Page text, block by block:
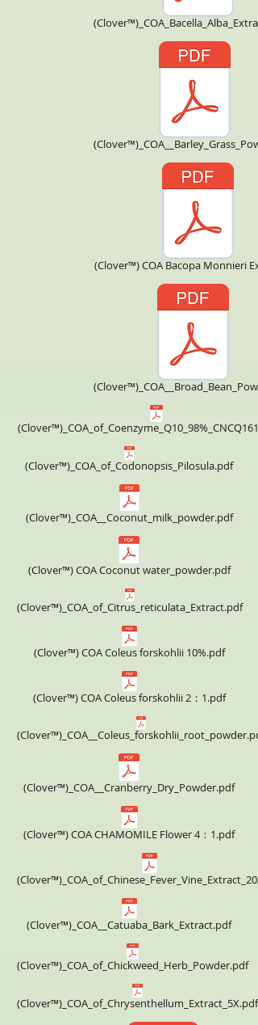
(Clover™) COA Bacopa Monnieri
(Clover™)_COA_of_Codonopsis_Pilosula.pdf
(Clover™)_COA__Coconut_milk_powder.pdf
(Clover™) COA Coconut water_powder.pdf
(Clover™)_COA_of_Citrus_reticulata_Extract.pdf
(Clover™) COA Coleus forskohlii 10%.pdf
(Clover™) COA Coleus forskohlii 2：1.pdf
(Clover™)_COA__Coleus_forskohlii_root_powder.pdf
(Clover™)_COA__Cranberry_Dry_Powder.pdf
(Clover™) COA CHAMOMILE Flower 4：1.pdf
(Clover™)_COA__Catuaba_Bark_Extract.pdf
(Clover™)_COA_of_Chickweed_Herb_Powder.pdf
(Clover™)_COA_of_Chrysenthellum_Extract_5X.pdf